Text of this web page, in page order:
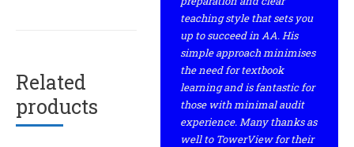
Related
products
teaching style that sets you
up to succeed in AA. His
simple approach minimises
the need for textbook
learning and is fantastic for
those with minimal audit
experience. Many thanks as
well to TowerView for their